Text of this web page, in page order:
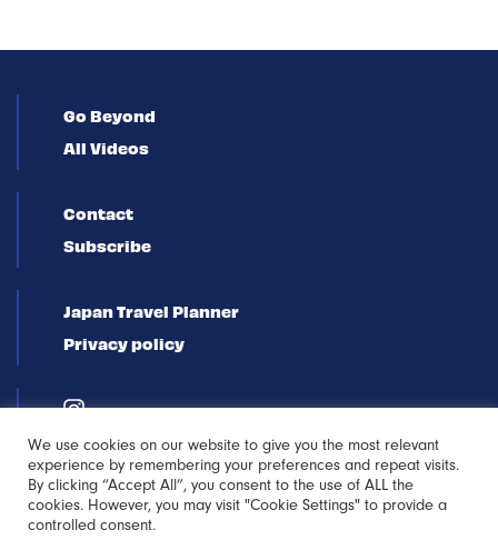
Go Beyond
All Videos
Contact
Subscribe
Japan Travel Planner
Privacy policy
We use cookies on our website to give you the most relevant
experience by remembering your preferences and repeat visits.
By clicking “Accept All”, you consent to the use of ALL the
cookies. However, you may visit "Cookie Settings" to provide a
controlled consent.